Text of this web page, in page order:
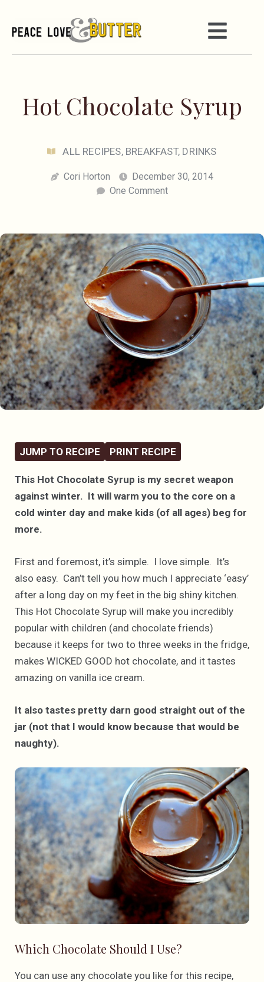
Hot Chocolate Syrup
ALL RECIPES, BREAKFAST, DRINKS
Cori Horton
December 30, 2014
One Comment
JUMP TO RECIPE PRINT RECIPE
This Hot Chocolate Syrup is my secret weapon
against winter. It will warm you to the core on a
cold winter day and make kids (of all ages) beg for
more.
First and foremost, it’s simple. I love simple. It’s
also easy. Can’t tell you how much I appreciate ‘easy’
after a long day on my feet in the big shiny kitchen.
This Hot Chocolate Syrup will make you incredibly
popular with children (and chocolate friends)
because it keeps for two to three weeks in the fridge,
makes WICKED GOOD hot chocolate, and it tastes
amazing on vanilla ice cream.
It also tastes pretty darn good straight out of the
jar (not that I would know because that would be
naughty).
Which Chocolate Should I Use?
You can use any chocolate you like for this recipe,